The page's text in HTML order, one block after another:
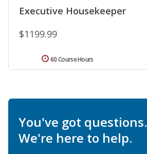
Executive Housekeeper
$1199.99
60 Course Hours
You've got questions.
We're here to help.